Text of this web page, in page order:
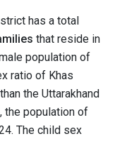
has a total
that reside in
population of
ratio of Khas
the Uttarakhand
the population of
The child sex